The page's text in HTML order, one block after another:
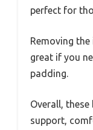
perfect for
Removing the
great if you
padding.
Overall,
support,